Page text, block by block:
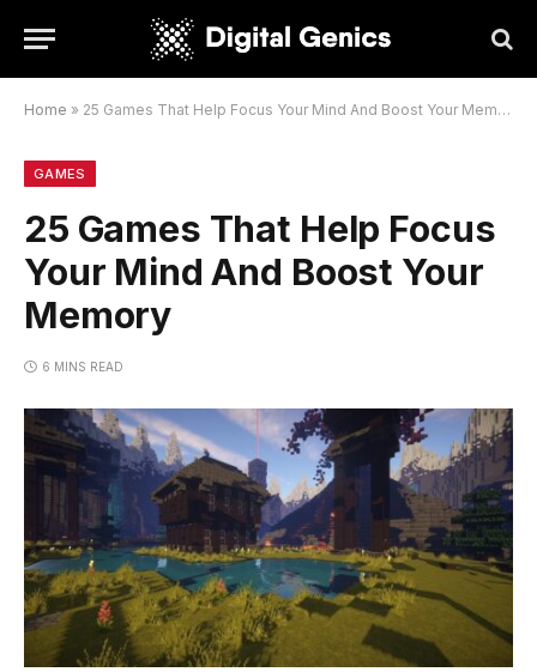
Home » 25 Games That Help Focus Your Mind And Boost Your Memory
GAMES
25 Games That Help Focus
Your Mind And Boost Your
Memory
6 MINS READ